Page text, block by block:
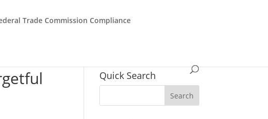
Trade Commission Compliance
Quick Search